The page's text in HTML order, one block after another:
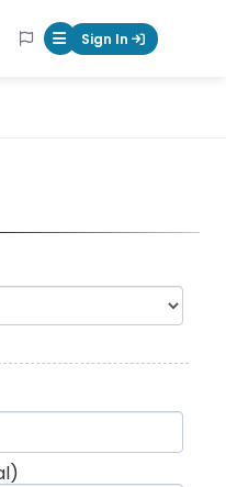
Mobile Menu
Sign In